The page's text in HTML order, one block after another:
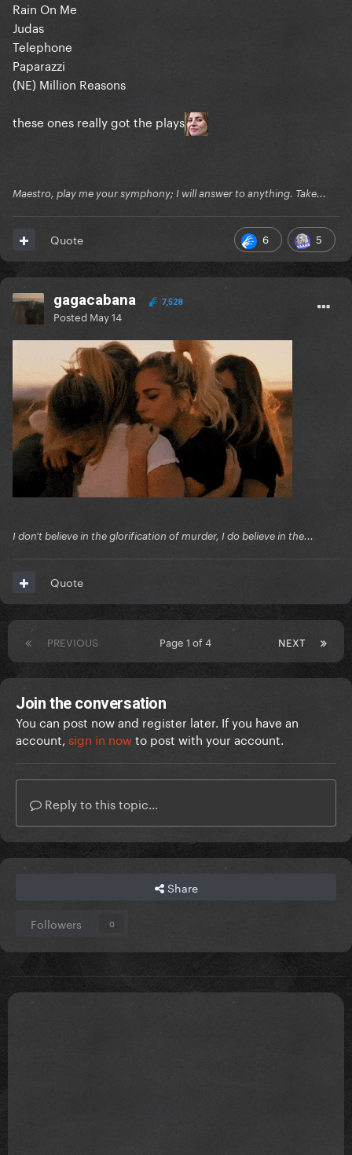
Rain On Me
Judas
Telephone
Paparazzi
(NE) Million Reasons
these ones really got the plays
Maestro, play me your symphony; I will answer to anything. Take...
6 5
Quote
gagacabana 7,528
Posted May 14
I don't believe in the glorification of murder, I do believe in the...
Quote
PREVIOUS NEXT
Page 1 of 4
Join the conversation
You can post now and register later. If you have an
account, sign in nowto post with your account.
Reply to this topic...
Share
Followers 0